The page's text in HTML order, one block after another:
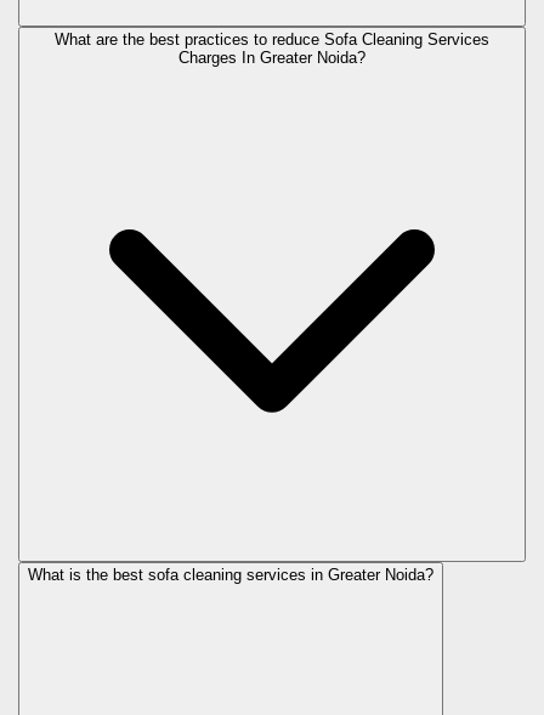
What are the best practices to reduce Sofa Cleaning Services
Charges In Greater Noida?
What is the best sofa cleaning services in Greater Noida?